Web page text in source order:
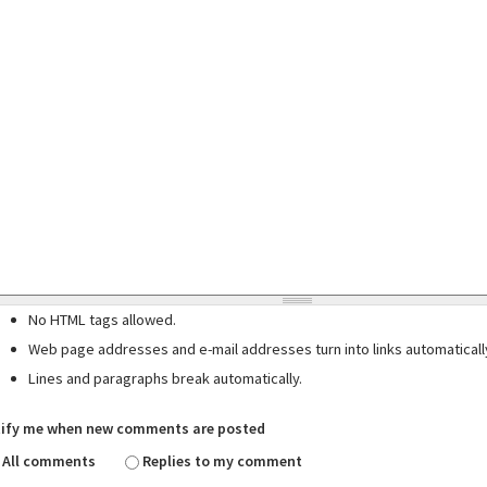
No HTML tags allowed.
Web page addresses and e-mail addresses turn into links
Lines and paragraphs break automatically.
me when new comments are posted
All comments
Replies to my comment